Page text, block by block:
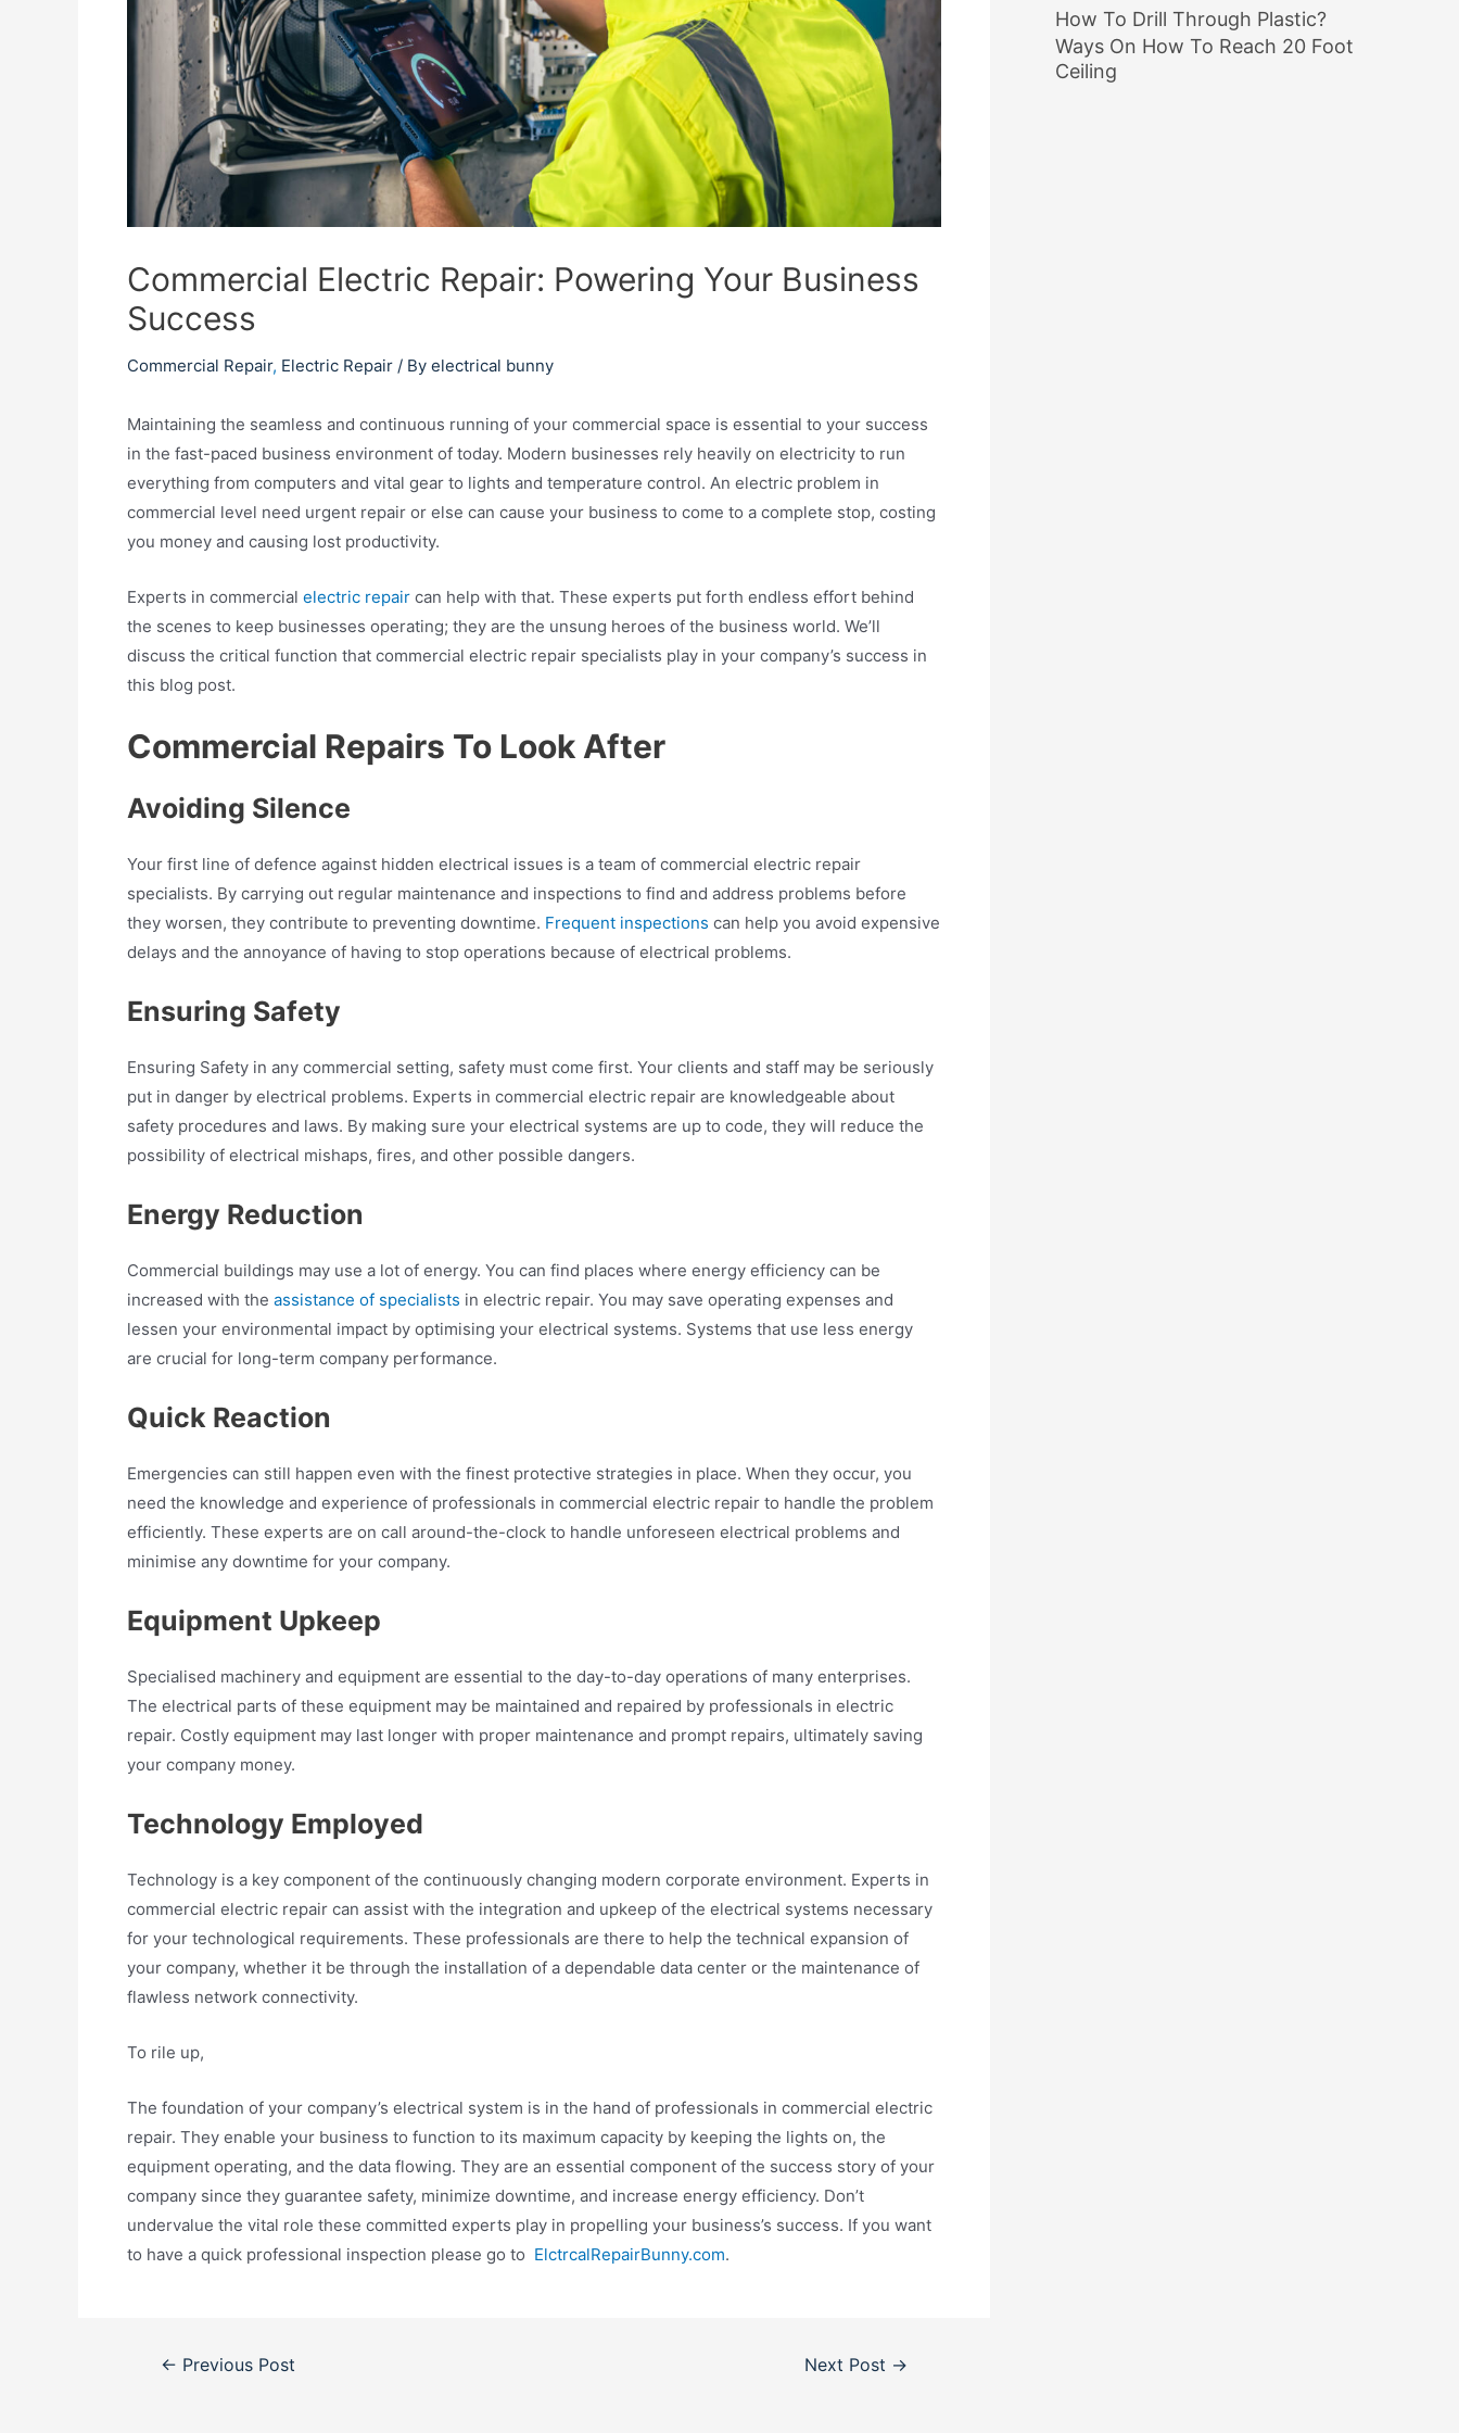
Commercial Electric Repair: Powering Your Business
Success
Commercial Repair, Electric Repair / By electrical bunny
Maintaining the seamless and continuous running of your commercial space is essential to your success
in the fast-paced business environment of today. Modern businesses rely heavily on electricity to run
everything from computers and vital gear to lights and temperature control. An electric problem in
commercial level need urgent repair or else can cause your business to come to a complete stop, costing
you money and causing lost productivity.
Experts in commercial electric repair can help with that. These experts put forth endless effort behind
the scenes to keep businesses operating; they are the unsung heroes of the business world. We’ll
discuss the critical function that commercial electric repair specialists play in your company’s success in
this blog post.
Commercial Repairs To Look After
Avoiding Silence
Your first line of defence against hidden electrical issues is a team of commercial electric repair
specialists. By carrying out regular maintenance and inspections to find and address problems before
they worsen, they contribute to preventing downtime. Frequent inspections can help you avoid expensive
delays and the annoyance of having to stop operations because of electrical problems.
Ensuring Safety
Ensuring Safety in any commercial setting, safety must come first. Your clients and staff may be seriously
put in danger by electrical problems. Experts in commercial electric repair are knowledgeable about
safety procedures and laws. By making sure your electrical systems are up to code, they will reduce the
possibility of electrical mishaps, fires, and other possible dangers.
Energy Reduction
Commercial buildings may use a lot of energy. You can find places where energy efficiency can be
increased with the assistance of specialists in electric repair. You may save operating expenses and
lessen your environmental impact by optimising your electrical systems. Systems that use less energy
are crucial for long-term company performance.
Quick Reaction
Emergencies can still happen even with the finest protective strategies in place. When they occur, you
need the knowledge and experience of professionals in commercial electric repair to handle the problem
efficiently. These experts are on call around-the-clock to handle unforeseen electrical problems and
minimise any downtime for your company.
Equipment Upkeep
Specialised machinery and equipment are essential to the day-to-day operations of many enterprises.
The electrical parts of these equipment may be maintained and repaired by professionals in electric
repair. Costly equipment may last longer with proper maintenance and prompt repairs, ultimately saving
your company money.
Technology Employed
Technology is a key component of the continuously changing modern corporate environment. Experts in
commercial electric repair can assist with the integration and upkeep of the electrical systems necessary
for your technological requirements. These professionals are there to help the technical expansion of
your company, whether it be through the installation of a dependable data center or the maintenance of
flawless network connectivity.
To rile up,
The foundation of your company’s electrical system is in the hand of professionals in commercial electric
repair. They enable your business to function to its maximum capacity by keeping the lights on, the
equipment operating, and the data flowing. They are an essential component of the success story of your
company since they guarantee safety, minimize downtime, and increase energy efficiency. Don’t
undervalue the vital role these committed experts play in propelling your business’s success. If you want
to have a quick professional inspection please go to ElctrcalRepairBunny.com.
Post← Previous Post Next Post →
How To Drill Through Plastic?
Ways On How To Reach 20 Foot
Ceiling